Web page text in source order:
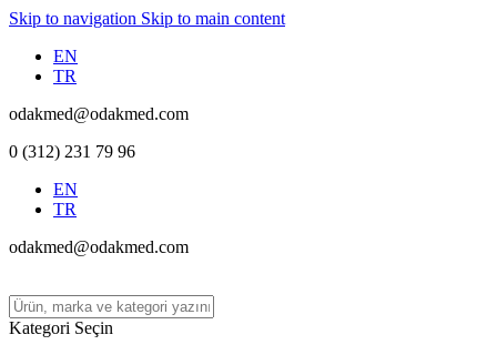
Skip to navigation Skip to main content
EN
TR
odakmed@odakmed.com
0 (312) 231 79 96
EN
TR
odakmed@odakmed.com
Kategori Seçin